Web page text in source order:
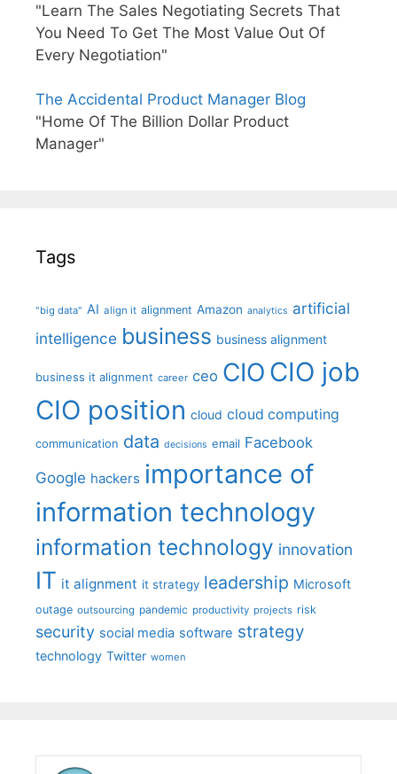
"Learn The Sales Negotiating Secrets That
You Need To Get The Most Value Out Of
Every Negotiation"
The Accidental Product Manager Blog
"Home Of The Billion Dollar Product
Manager"
Tags
"big data" AI align it alignment Amazon analytics artificial
intelligence business business alignment
business it alignment career ceo CIO CIO job
CIO position cloud cloud computing
communication data decisions email Facebook
Google hackers importance of
information technology
information technology innovation
IT it alignment it strategy leadership Microsoft
outage outsourcing pandemic productivity projects risk
security social media software strategy
technology Twitter women